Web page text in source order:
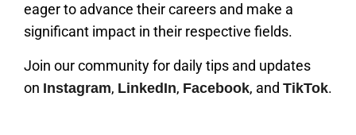
eager to advance their careers and make a
significant impact in their respective fields.
Join our community for daily tips and updates
on Instagram, LinkedIn, Facebook, and TikTok.